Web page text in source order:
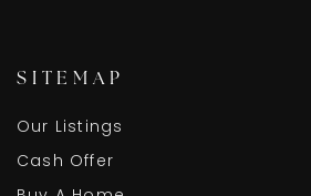
SITEMAP
Our Listings
Cash Offer